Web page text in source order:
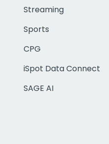
Streaming
Sports
CPG
iSpot Data Connect
SAGE AI